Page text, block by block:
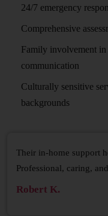
24/7 emergency
Comprehensive
Family involvement in
communication
Culturally sensitive
backgrounds
Their in-home support
Professional, caring,
Robert K.